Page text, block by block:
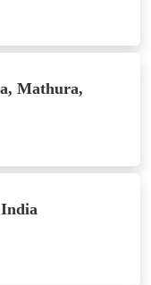
Mathura,